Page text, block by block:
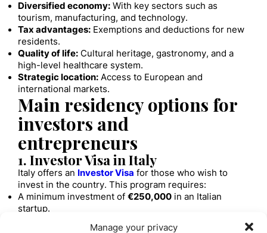
Manage your privacy
Diversified economy: With key sectors such as
tourism, manufacturing, and technology.
Tax advantages: Exemptions and deductions for new
residents.
Quality of life: Cultural heritage, gastronomy, and a
high-level healthcare system.
Strategic location: Access to European and
international markets.
Main residency options for
investors and
entrepreneurs
1. Investor Visa in Italy
Italy offers an Investor Visa for those who wish to
invest in the country. This program requires:
A minimum investment of €250,000 in an Italian
startup.
in an established Italian